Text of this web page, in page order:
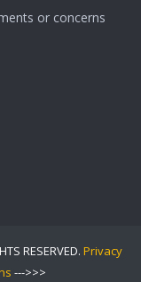
or concerns
RESERVED. Privacy
--->>>